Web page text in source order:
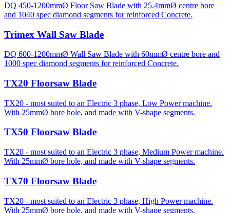
DQ 450-1200mmØ Floor Saw Blade with 25.4mmØ centre bore
and 1040 spec diamond segments for reinforced Concrete.
Trimex Wall Saw Blade
DQ 600-1200mmØ Wall Saw Blade with 60mmØ centre bore and
1000 spec diamond segments for reinforced Concrete.
TX20 Floorsaw Blade
TX20 - most suited to an Electric 3 phase, Low Power machine.
With 25mmØ bore hole, and made with V-shape segments.
TX50 Floorsaw Blade
TX20 - most suited to an Electric 3 phase, Medium Power machine.
With 25mmØ bore hole, and made with V-shape segments.
TX70 Floorsaw Blade
TX20 - most suited to an Electric 3 phase, High Power machine.
With 25mmØ bore hole, and made with V-shape segments.